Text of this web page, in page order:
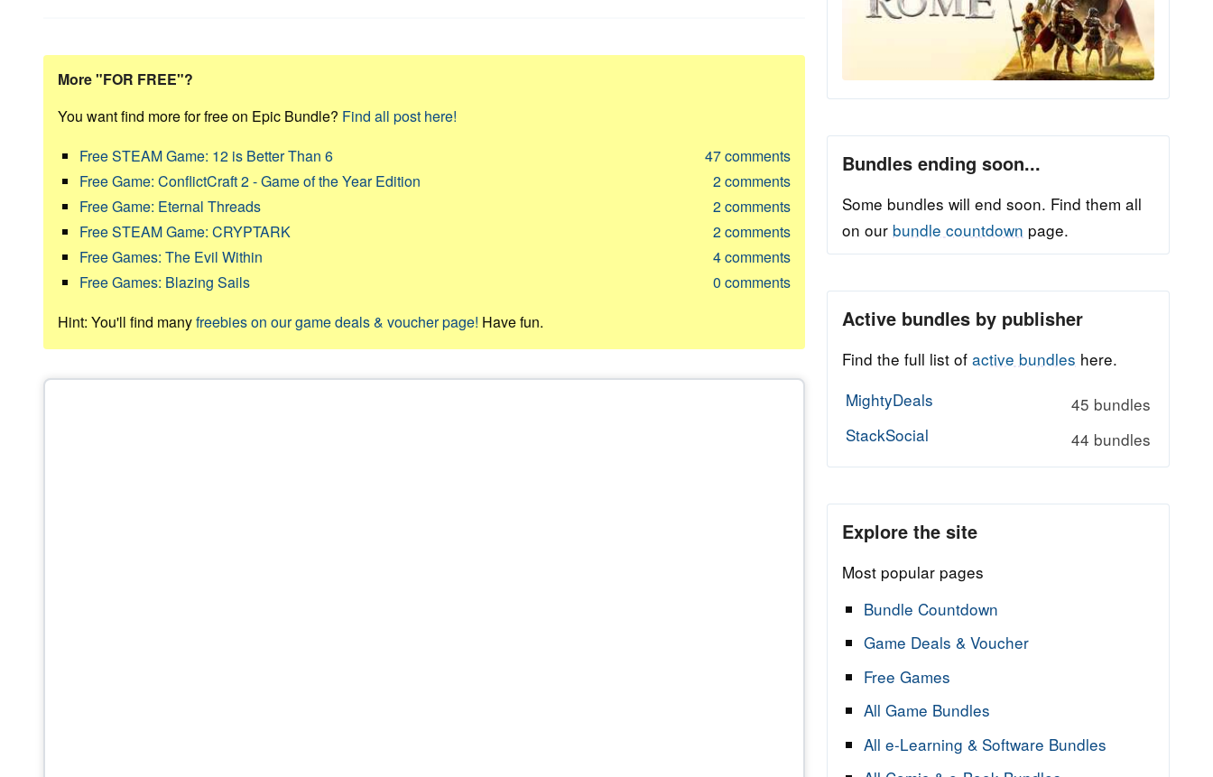
More "FOR FREE"?
You want find more for free on Epic Bundle? Find all post here!
Free STEAM Game: 12 is Better Than 6
47comments
Free Game: ConflictCraft 2 - Game of the Year Edition
2comments
Free Game: Eternal Threads
2comments
Free STEAM Game: CRYPTARK
2comments
Free Games: The Evil Within
4comments
Free Games: Blazing Sails
0 comments
Hint: You'll find manyfreebies on our game deals & voucher page! Have fun.
Bundles ending soon...
Some bundles will end soon. Find them all
on our bundle countdown page.
Active bundles by publisher
Find the full list of active bundles here.
MightyDeals
45 bundles
StackSocial
44 bundles
Explore the site
Most popular pages
Bundle Countdown
Game Deals & Voucher
Free Games
All Game Bundles
All e-Learning & Software Bundles